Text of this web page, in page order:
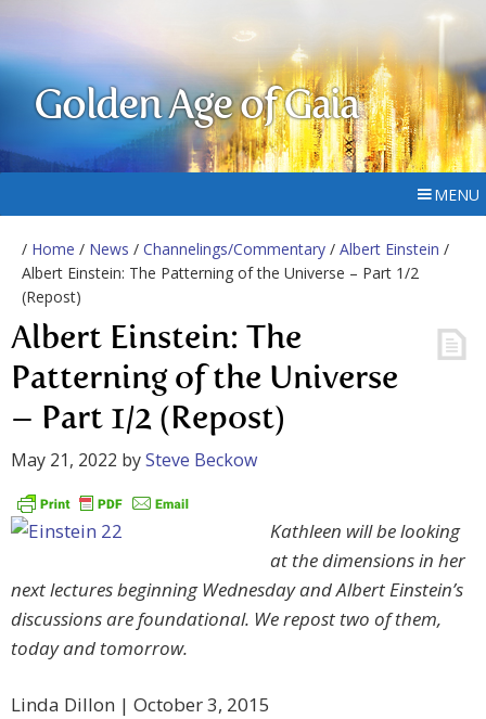
Golden Age of Gaia
MENU
/ Home / News / Channelings/Commentary / Albert Einstein /
Albert Einstein: The Patterning of the Universe – Part 1/2
(Repost)
Albert Einstein: The
Patterning of the Universe
– Part 1/2 (Repost)
May 21, 2022 bySteve Beckow
Kathleen will be looking
at the dimensions in her
next lectures beginning Wednesday and Albert Einstein’s
discussions are foundational. We repost two of them,
today and tomorrow.
Linda Dillon | October 3, 2015